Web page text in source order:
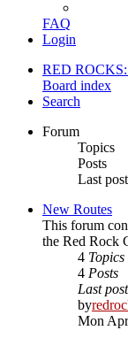
FAQ
Login
RED
Board index
Search
Forum
Topics
Posts
Last post
New Routes
This forum
the Red Rock
4 Topics
4 Posts
Last post
by
Mon